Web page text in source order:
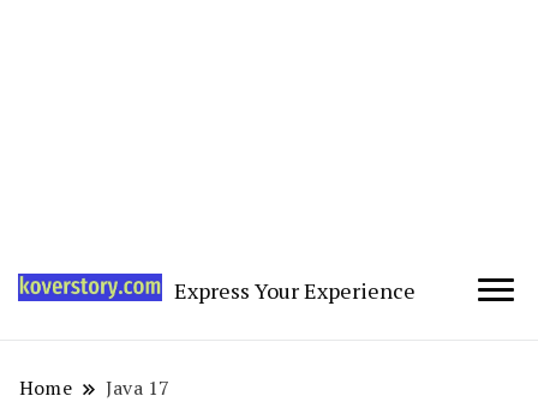
Express Your Experience
Home Java 17